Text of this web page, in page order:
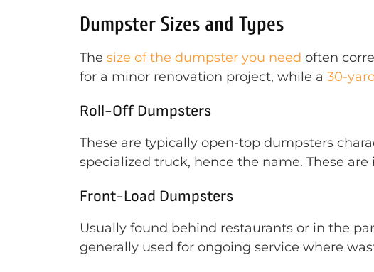
Dumpster Sizes and Types
The size of the dumpster you need often
for a minor renovation project, while a 30-
Roll-Off Dumpsters
These are typically open-top dumpsters
specialized truck, hence the name. These
Front-Load Dumpsters
Usually found behind restaurants or in the
generally used for ongoing service where